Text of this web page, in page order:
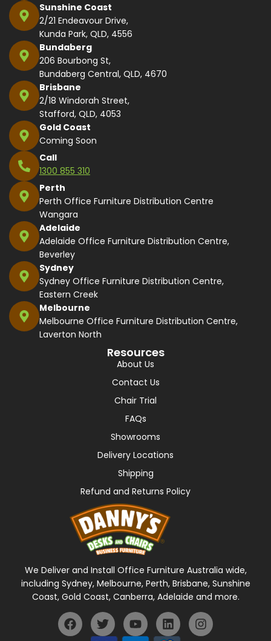
Sunshine Coast
2/21 Endeavour Drive,
Kunda Park, QLD, 4556
Bundaberg
206 Bourbong St,
Bundaberg Central, QLD, 4670
Brisbane
2/18 Windorah Street,
Stafford, QLD, 4053
Gold Coast
Coming Soon
Call
1300 855 310
Perth
Perth Office Furniture Distribution Centre
Wangara
Adelaide
Adelaide Office Furniture Distribution Centre,
Beverley
Sydney
Sydney Office Furniture Distribution Centre,
Eastern Creek
Melbourne
Melbourne Office Furniture Distribution Centre,
Laverton North
Resources
About Us
Contact Us
Chair Trial
FAQs
Showrooms
Delivery Locations
Shipping
Refund and Returns Policy
We Deliver and Install Office Furniture Australia wide,
including Sydney, Melbourne, Perth, Brisbane, Sunshine
Coast, Gold Coast, Canberra, Adelaide and more.